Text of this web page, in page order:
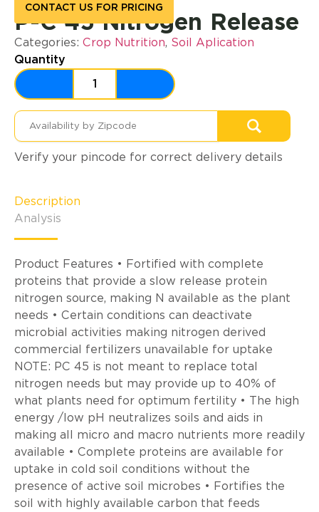
P-C 45 Nitrogen Release
CONTACT US FOR PRICING
Categories: Crop Nutrition, Soil Aplication
Quantity
Verify your pincode for correct delivery details
Description
Analysis
Product Features • Fortified with complete
proteins that provide a slow release protein
nitrogen source, making N available as the plant
needs • Certain conditions can deactivate
microbial activities making nitrogen derived
commercial fertilizers unavailable for uptake
NOTE: PC 45 is not meant to replace total
nitrogen needs but may provide up to 40% of
what plants need for optimum fertility • The high
energy /low pH neutralizes soils and aids in
making all micro and macro nutrients more readily
available • Complete proteins are available for
uptake in cold soil conditions without the
presence of active soil microbes • Fortifies the
soil with highly available carbon that feeds